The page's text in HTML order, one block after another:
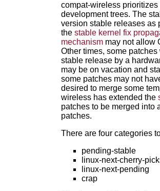
compat-wireless
development trees. The
version stable releases as
the stable kernel fix
mechanismmay not allow
Other times, some
stable release by a
may be on vacation and
some patches may not
desired to merge some
wireless has extended the
patches to be merged into
patches.
There are four categories
pending-stable
linux-next-cherry-
linux-next-pending
crap